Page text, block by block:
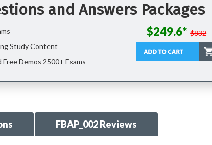
and Answers Packages
Study Content
Free Demos 2500+ Exams
$249.6* $832
FBAP_002 Reviews